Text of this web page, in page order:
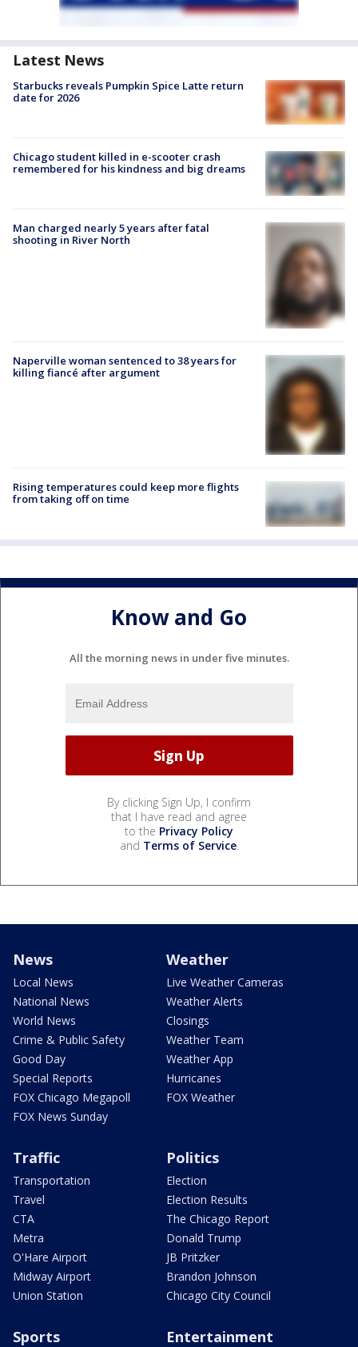
Latest News
Starbucks reveals Pumpkin Spice Latte return
date for 2026
Chicago student killed in e-scooter crash
remembered for his kindness and big dreams
Man charged nearly 5 years after fatal
shooting in River North
Naperville woman sentenced to 38 years for
killing fiancé after argument
Rising temperatures could keep more flights
from taking off on time
Know and Go
All the morning news in under five minutes.
By clicking Sign Up, I confirm
that I have read and agree
to the Privacy Policy
and Terms of Service.
News
Local News
National News
World News
Crime & Public Safety
Good Day
Special Reports
FOX Chicago Megapoll
FOX News Sunday
Weather
Live Weather Cameras
Weather Alerts
Closings
Weather Team
Weather App
Hurricanes
FOX Weather
Traffic
Transportation
Travel
CTA
Metra
O'Hare Airport
Midway Airport
Union Station
Politics
Election
Election Results
The Chicago Report
Donald Trump
JB Pritzker
Brandon Johnson
Chicago City Council
Sports Entertainment